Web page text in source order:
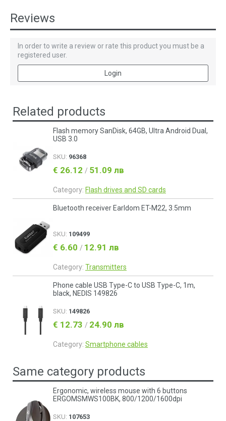
Reviews
In order to write a review or rate this product you must be a
registered user.
Login
Related products
Flash memory SanDisk, 64GB, Ultra Android Dual,
USB 3.0
SKU: 96368
€ 26.12 / 51.09 лв
Category: Flash drives and SD cards
Bluetooth receiver Earldom ET-M22, 3.5mm
SKU: 109499
€ 6.60 / 12.91 лв
Category: Transmitters
Phone cable USB Type-C to USB Type-C, 1m,
black, NEDIS 149826
SKU: 149826
€ 12.73 / 24.90 лв
Category: Smartphone cables
Same category products
Ergonomic, wireless mouse with 6 buttons
ERGOMSMWS100BK, 800/1200/1600dpi
SKU: 107653